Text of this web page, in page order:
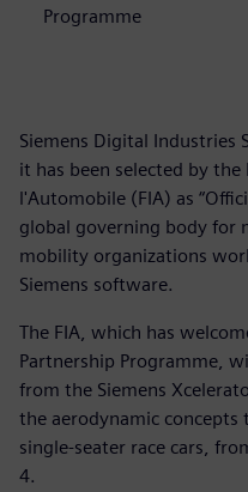
Programme
Siemens Digital Industries
it has been selected by
l'Automobile (FIA) as
global governing body for
mobility organizations
Siemens software.
The FIA, which has
Partnership Programme,
from the Siemens
the aerodynamic
single-seater race cars,
4.